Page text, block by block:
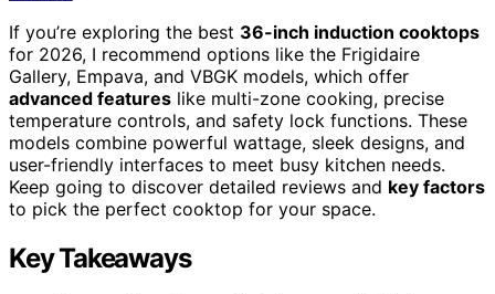
If you’re exploring the best 36-inch induction cooktops
for 2026, I recommend options like the Frigidaire
Gallery, Empava, and VBGK models, which offer
advanced features like multi-zone cooking, precise
temperature controls, and safety lock functions. These
models combine powerful wattage, sleek designs, and
user-friendly interfaces to meet busy kitchen needs.
Keep going to discover detailed reviews and key factors
to pick the perfect cooktop for your space.
Key Takeaways